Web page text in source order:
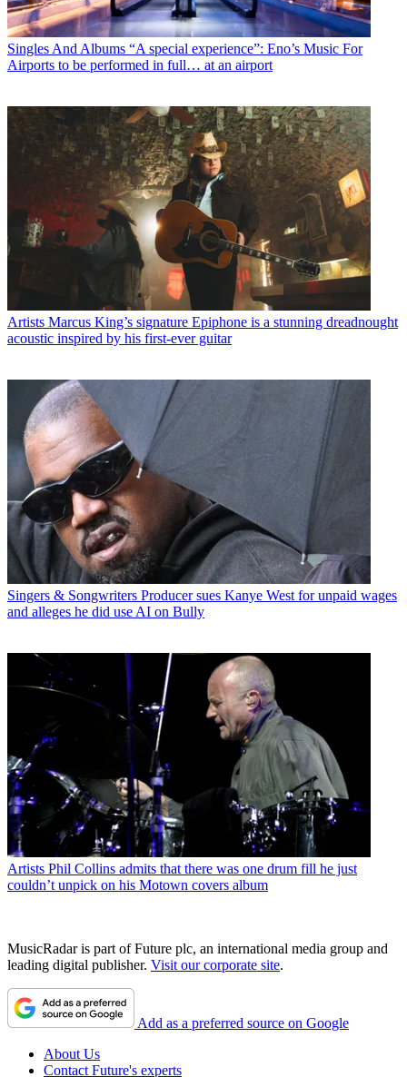
Singles And Albums “A special experience”: Eno’s Music For
Airports to be performed in full… at an airport
Artists Marcus King’s signature Epiphone is a stunning dreadnought
acoustic inspired by his first-ever guitar
Singers & Songwriters Producer sues Kanye West for unpaid wages
and alleges he did use AI on Bully
Artists Phil Collins admits that there was one drum fill he just
couldn’t unpick on his Motown covers album
MusicRadar is part of Future plc, an international media group and
leading digital publisher. Visit our corporate site.
Add as a preferred source on Google
About Us
Contact Future's experts